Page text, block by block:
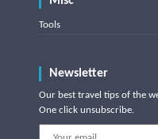
Tools
Newsletter
Our best travel tips of the
One click unsubscribe.